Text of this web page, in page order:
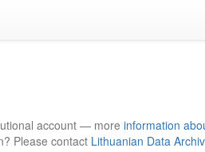
account — more information
Please contact Lithuanian Data